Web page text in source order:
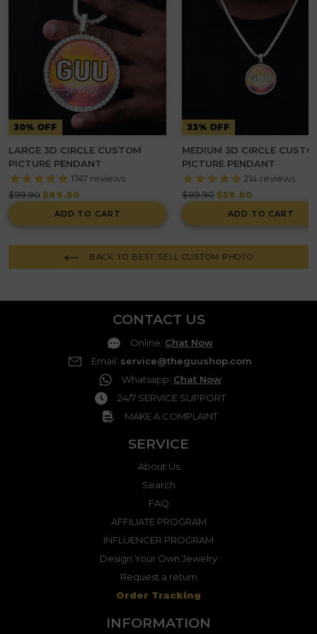
30% OFF
LARGE 3D CIRCLE CUSTOM
PICTURE PENDANT
1747 reviews
Regular
price
$99.90$69.90
ADD TO CART
33% OFF
MEDIUM 3D CIRCLE
PICTURE PENDANT
214 reviews
Regular
price
$89.90 $59.90
ADD TO CART
BACK TO BEST SELL CUSTOM PHOTO
CONTACT US
Online: Chat Now
Email: service@theguushop.com
Whatsapp: Chat Now
24/7 SERVICE SUPPORT
MAKE A COMPLAINT
SERVICE
About Us
Search
FAQ
AFFILIATE PROGRAM
INFLUENCER PROGRAM
Design Your Own Jewelry
Request a return
Order Tracking
INFORMATION